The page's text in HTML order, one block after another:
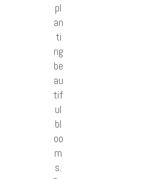
pl
an
ti
ng
be
au
tif
ul
bl
oo
m
s.